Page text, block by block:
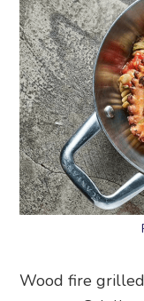
Wood fire grilled